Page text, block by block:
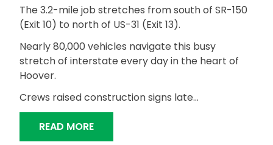
The 3.2-mile job stretches from south of SR-150
(Exit 10) to north of US-31 (Exit 13).
Nearly 80,000 vehicles navigate this busy
stretch of interstate every day in the heart of
Hoover.
Crews raised construction signs late…
READ MORE“ALDOT RESURFACING I-459 IN